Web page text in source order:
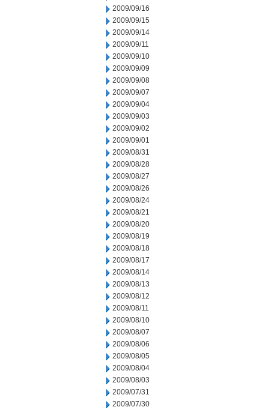
2009/09/16
2009/09/15
2009/09/14
2009/09/11
2009/09/10
2009/09/09
2009/09/08
2009/09/07
2009/09/04
2009/09/03
2009/09/02
2009/09/01
2009/08/31
2009/08/28
2009/08/27
2009/08/26
2009/08/24
2009/08/21
2009/08/20
2009/08/19
2009/08/18
2009/08/17
2009/08/14
2009/08/13
2009/08/12
2009/08/11
2009/08/10
2009/08/07
2009/08/06
2009/08/05
2009/08/04
2009/08/03
2009/07/31
2009/07/30